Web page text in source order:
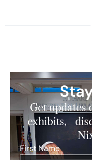
Get updates
exhibits,
First Name*